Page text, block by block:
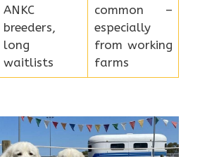
ANKC
breeders,
long
waitlists
common –
especially
from working
farms